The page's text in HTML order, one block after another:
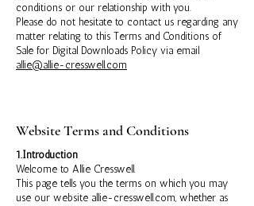
conditions or our relationship with you.
Please do not hesitate to contact us regarding any
matter relating to this Terms and Conditions of
Sale for Digital Downloads Policy via email
allie@allie-cresswell.com
Website Terms and Conditions
1.Introduction
Welcome to Allie Cresswell.
This page tells you the terms on which you may
use our website allie-cresswell.com, whether as